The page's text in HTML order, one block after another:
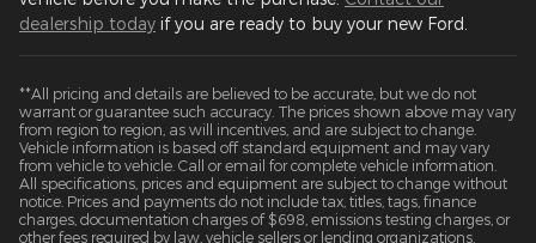
dealership today if you are ready to buy your new Ford.
**All pricing and details are believed to be accurate, but we do not
warrant or guarantee such accuracy. The prices shown above may vary
from region to region, as will incentives, and are subject to change.
Vehicle information is based off standard equipment and may vary
from vehicle to vehicle. Call or email for complete vehicle information.
All specifications, prices and equipment are subject to change without
notice. Prices and payments do not include tax, titles, tags, finance
charges, documentation charges of $698, emissions testing charges, or
other fees required by law, vehicle sellers or lending organizations.